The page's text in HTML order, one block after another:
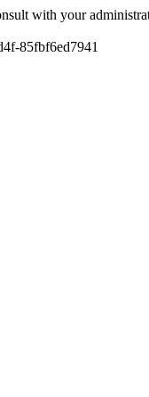
with your
85fbf6ed7941